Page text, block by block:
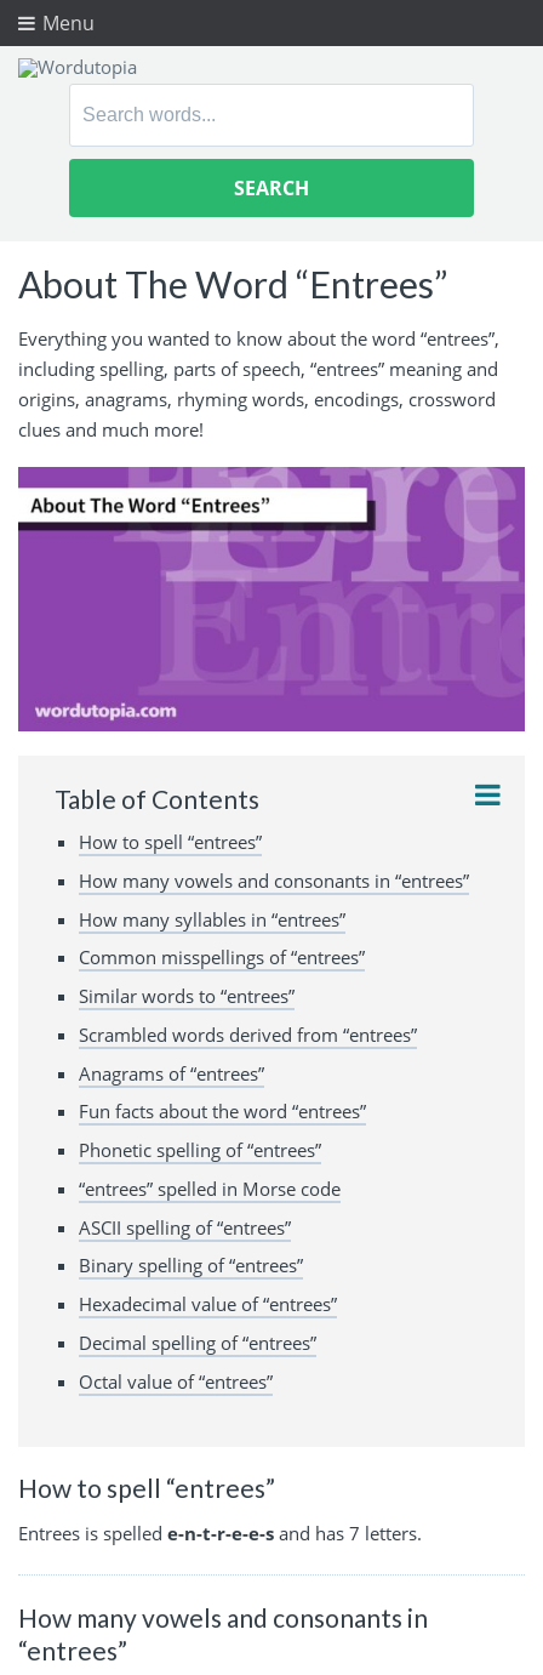
Menu
Search
About The Word “Entrees”
Everything you wanted to know about the word “entrees”,
including spelling, parts of speech, “entrees” meaning and
origins, anagrams, rhyming words, encodings, crossword
clues and much more!
Table of Contents
How to spell “entrees”
How many vowels and consonants in “entrees”
How many syllables in “entrees”
Common misspellings of “entrees”
Similar words to “entrees”
Scrambled words derived from “entrees”
Anagrams of “entrees”
Fun facts about the word “entrees”
Phonetic spelling of “entrees”
“entrees” spelled in Morse code
ASCII spelling of “entrees”
Binary spelling of “entrees”
Hexadecimal value of “entrees”
Decimal spelling of “entrees”
Octal value of “entrees”
How to spell “entrees”
Entrees is spelled e-n-t-r-e-e-s and has 7 letters.
How many vowels and consonants in
“entrees”